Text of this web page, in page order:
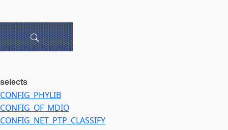
selects
CONFIG_PHYLIB
CONFIG_OF_MDIO
CONFIG_NET_PTP_CLASSIFY